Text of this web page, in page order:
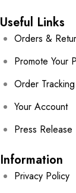
Useful Links
Orders &
Promote Your
Order Tracking
Your Account
Press Release
Information
Privacy Policy